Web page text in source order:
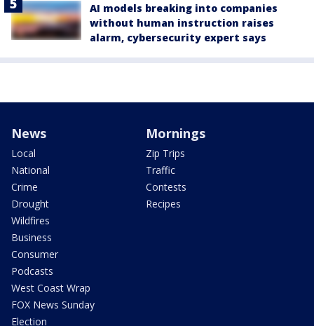
AI models breaking into companies
without human instruction raises
alarm, cybersecurity expert says
News
Local
National
Crime
Drought
Wildfires
Business
Consumer
Podcasts
West Coast Wrap
FOX News Sunday
Election
Mornings
Zip Trips
Traffic
Contests
Recipes